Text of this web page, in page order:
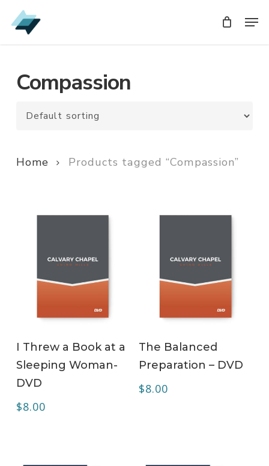
Skip
to
Compassion
Home Products tagged “Compassion”
I Threw a Book at a
Sleeping Woman-
DVD
$8.00
The Balanced
Preparation – DVD
$8.00